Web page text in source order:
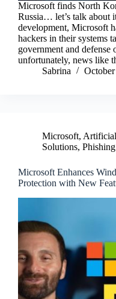
Microsoft finds North
Russia… let’s talk about
development, Microsoft
hackers in their systems
government and defense
unfortunately, news like
Sabrina
Microsoft,
Solutions,
Microsoft Enhances
Protection with New